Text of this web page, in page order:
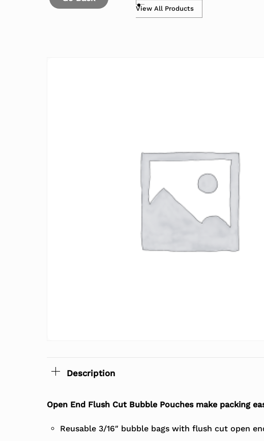
View All Products
Description
Open End Flush Cut Bubble Pouches make packing
Reusable 3/16″ bubble bags with flush cut open